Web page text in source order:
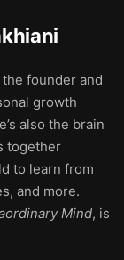
founder and
growth
also the brain
together
to learn from
and more.
Mind, is